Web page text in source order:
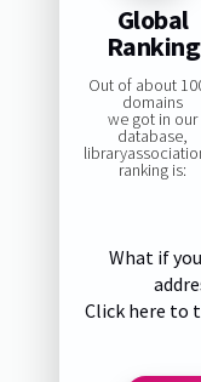
Global
Ranking
Out of about
domains
we got in our
database,
ranking is:
What if
Click here to